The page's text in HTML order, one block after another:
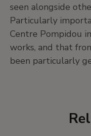
seen alongside
Particularly
Centre Pompidou
works, and that
been particularly